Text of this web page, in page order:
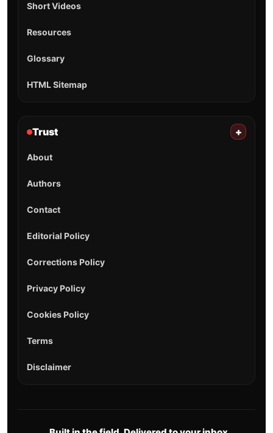
Short Videos
Resources
Glossary
HTML Sitemap
Trust +
About
Authors
Contact
Editorial Policy
Corrections Policy
Privacy Policy
Cookies Policy
Terms
Disclaimer